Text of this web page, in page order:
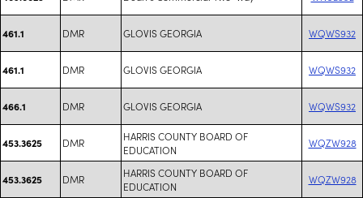
461.1 DMR GLOVIS GEORGIA WQWS932
461.1 DMR GLOVIS GEORGIA WQWS932
466.1 DMR GLOVIS GEORGIA WQWS932
453.3625 DMR
HARRIS COUNTY BOARD OF
EDUCATION
WQZW928
453.3625 DMR
HARRIS COUNTY BOARD OF
EDUCATION
WQZW928